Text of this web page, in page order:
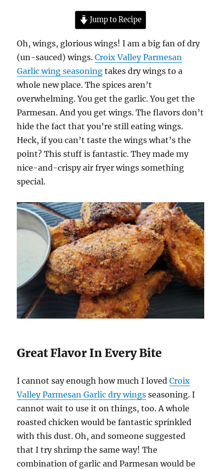
Jump to Recipe
Oh, wings, glorious wings! I am a big fan of dry
(un-sauced) wings.Croix Valley Parmesan
Garlic wing seasoning takes dry wings to a
whole new place. The spices aren’t
overwhelming. You get the garlic. You get the
Parmesan. And you get wings. The flavors don’t
hide the fact that you’re still eating wings.
Heck, if you can’t taste the wings what’s the
point? This stuff is fantastic. They made my
nice-and-crispy air fryer wings something
special.
Great Flavor In Every Bite
I cannot say enough how much I lovedCroix
Valley Parmesan Garlic dry wings seasoning. I
cannot wait to use it on things, too. A whole
roasted chicken would be fantastic sprinkled
with this dust. Oh, and someone suggested
that I try shrimp the same way! The
combination of garlic and Parmesan would be